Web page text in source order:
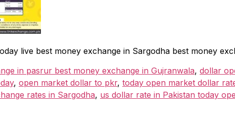
live best money exchange in Sargodha best money
in pasrur best money exchange in Gujranwala, dollar
, open market dollar to pkr, today open market dollar
rates in Sargodha, us dollar rate in Pakistan today